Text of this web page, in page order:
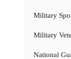
Military
Military
National